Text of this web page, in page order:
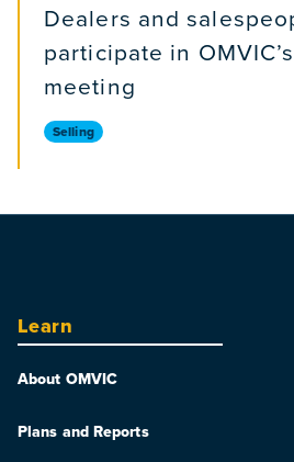
Dealers and
participate in
meeting
Selling
Learn
About OMVIC
Plans and Reports